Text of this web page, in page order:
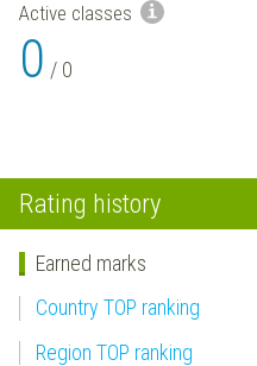
Active classes
0 / 0
Rating history
Earned marks
Country TOP ranking
Region TOP ranking